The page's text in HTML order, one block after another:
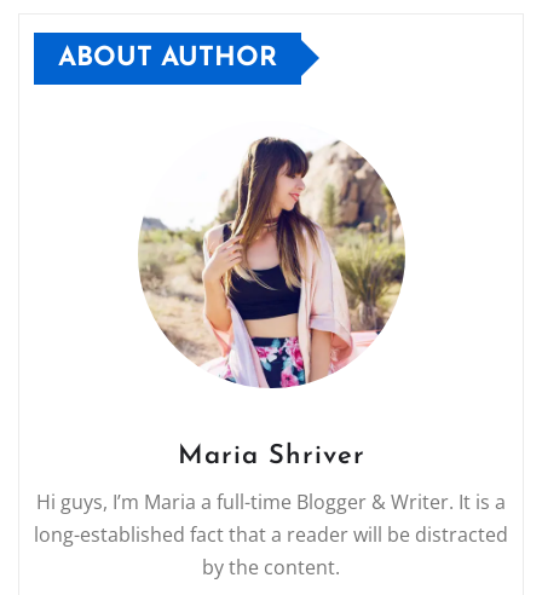
ABOUT AUTHOR
Maria Shriver
Hi guys, I’m Maria a full-time Blogger & Writer. It is a
long-established fact that a reader will be distracted
by the content.